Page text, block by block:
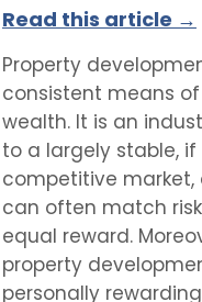
Development
Read this article →
Property
consistent means
wealth. It is an
to a largely stable, if
competitive market,
can often match
equal reward.
property
personally